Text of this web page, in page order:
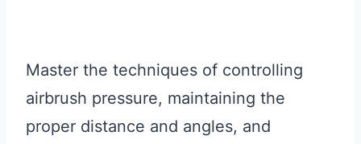
Master the techniques of controlling
airbrush pressure, maintaining the
proper distance and angles, and